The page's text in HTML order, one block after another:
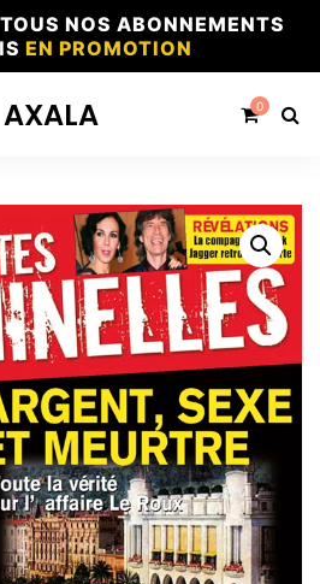
NOS ABONNEMENTS
EN PROMOTION
AXALA 0